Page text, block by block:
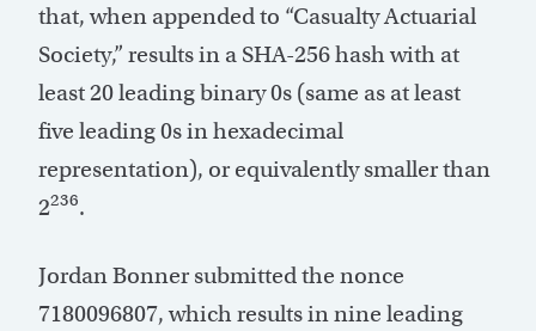
that, when appended to “Casualty Actuarial
Society,” results in a SHA-256 hash with at
least 20 leading binary 0s (same as at least
five leading 0s in hexadecimal
representation), or equivalently smaller than
2236.
Jordan Bonner submitted the nonce
7180096807, which results in nine leading